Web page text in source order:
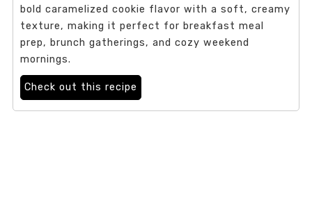
bold caramelized cookie flavor with a soft, creamy
texture, making it perfect for breakfast meal
prep, brunch gatherings, and cozy weekend
mornings.
Check out this recipe